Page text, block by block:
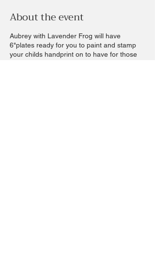
About the event
Aubrey with Lavender Frog will have
6"plates ready for you to paint and stamp
your childs handprint on to have for those